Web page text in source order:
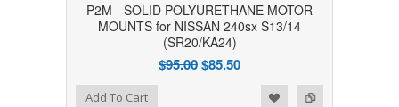
P2M - SOLID POLYURETHANE MOTOR
MOUNTS for NISSAN 240sx S13/14
(SR20/KA24)
$95.00$85.50
Add to Compare
Add to WishlistAdd To Cart